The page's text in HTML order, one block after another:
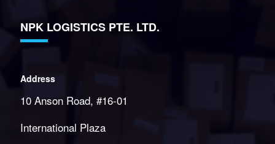
NPK LOGISTICS PTE. LTD.
Address
10 Anson Road, #16-01
International Plaza